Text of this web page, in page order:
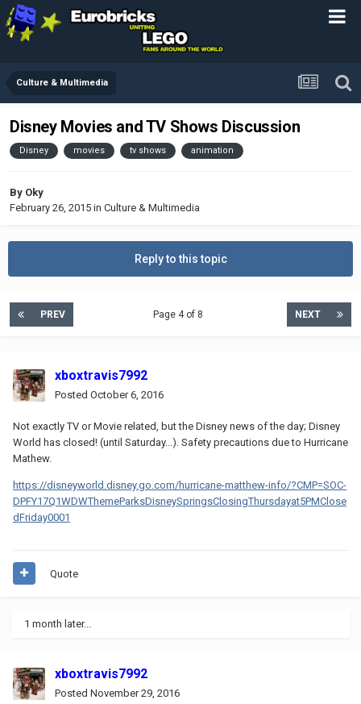
Culture & Multimedia
Disney Movies and TV Shows Discussion
Disney movies tv shows animation
By Oky
February 26, 2015 in Culture & Multimedia
Reply to this topic
PREV NEXT
Page 4 of 8
xboxtravis7992
Posted October 6, 2016
Not exactly TV or Movie related, but the Disney news of the day; Disney
World has closed! (until Saturday...). Safety precautions due to Hurricane
Mathew.
https://disneyworld.disney.go.com/hurricane-matthew-info/?CMP=SOC-
DPFY17Q1WDWThemeParksDisneySpringsClosingThursdayat5PMClose
dFriday0001
Quote
1 month later...
xboxtravis7992
Posted November 29, 2016